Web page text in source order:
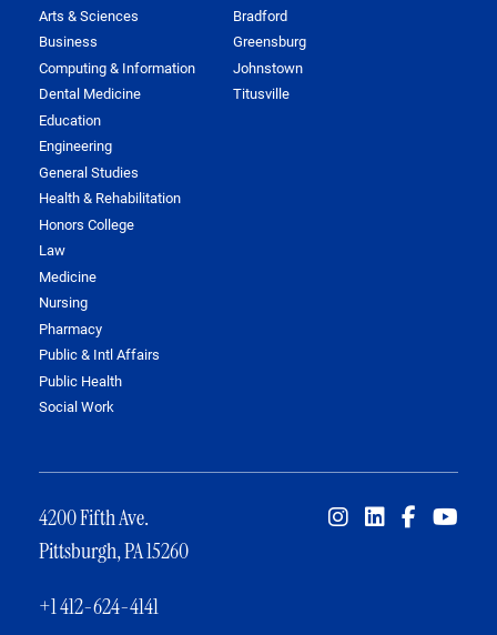
Arts & Sciences
Business
Computing & Information
Dental Medicine
Education
Engineering
General Studies
Health & Rehabilitation
Honors College
Law
Medicine
Nursing
Pharmacy
Public & Intl Affairs
Public Health
Social Work
Bradford
Greensburg
Johnstown
Titusville
4200 Fifth Ave.
Pittsburgh, PA 15260
+1 412-624-4141